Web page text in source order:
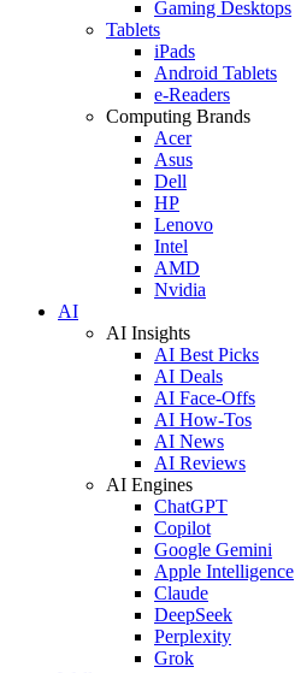
Gaming Desktops
Tablets
iPads
Android Tablets
e-Readers
Computing Brands
Acer
Asus
Dell
HP
Lenovo
Intel
AMD
Nvidia
AI
AI Insights
AI Best Picks
AI Deals
AI Face-Offs
AI How-Tos
AI News
AI Reviews
AI Engines
ChatGPT
Copilot
Google Gemini
Apple Intelligence
Claude
DeepSeek
Perplexity
Grok